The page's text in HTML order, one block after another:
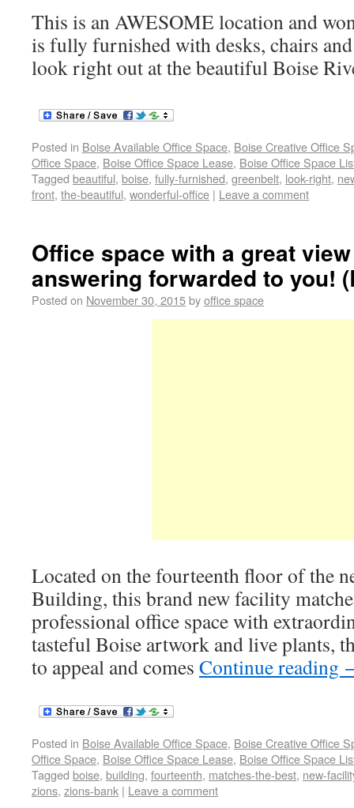
This is an AWESOME location and
is fully furnished with desks, chairs
look right out at the beautiful Boise
Posted in Boise Available Office Space, Boise Creative Office
Office Space, Boise Office Space Lease, Boise Office Space
Tagged beautiful, boise, fully-furnished, greenbelt, look-right,
front, the-beautiful, wonderful-office | Leave a comment
Office space with a great
answering forwarded to you!
Posted on November 30, 2015byoffice space
Located on the fourteenth floor of the
Building, this brand new facility
professional office space with
tasteful Boise artwork and live plants,
to appeal and comes Continue reading
Posted in Boise Available Office Space, Boise Creative Office
Office Space, Boise Office Space Lease, Boise Office Space
Tagged boise, building, fourteenth, matches-the-best, new-
zions, zions-bank | Leave a comment